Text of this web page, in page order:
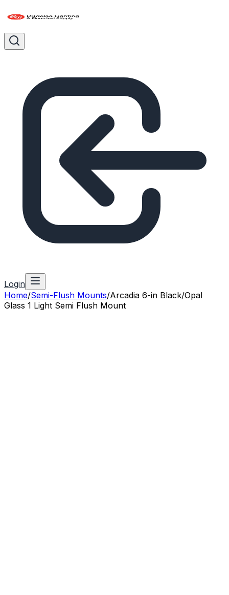
Login
Home/Semi-Flush Mounts/Arcadia 6-in Black/Opal
Glass 1 Light Semi Flush Mount